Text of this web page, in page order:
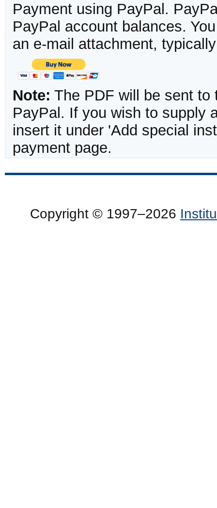
Payment using PayPal.
PayPal account balances.
an e-mail attachment,
Note: The PDF will be sent to
PayPal. If you wish to supply
insert it under 'Add special
payment page.
Copyright © 1997–2026